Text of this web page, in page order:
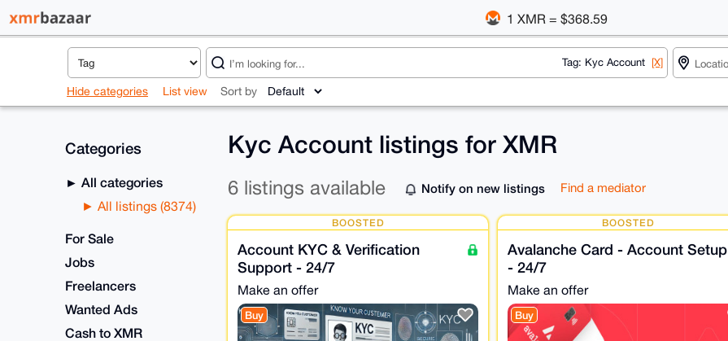
1 XMR = $368.59
Tag: Kyc Account [X]
Hide categories List view Sort by
Categories
All categories
All listings (8374)
For Sale
Jobs
Freelancers
Wanted Ads
Cash to XMR
Kyc Account listings for XMR
6 listings available Notify on new listings Find a mediator
BOOSTED
Account KYC & Verification
Support - 24/7
Make an offer
Buy
BOOSTED
Avalanche Card - Account Setup
- 24/7
Make an offer
Buy